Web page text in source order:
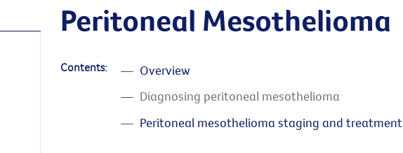
Peritoneal Mesothelioma
Contents:
Overview
Diagnosing peritoneal mesothelioma
Peritoneal mesothelioma staging and treatment